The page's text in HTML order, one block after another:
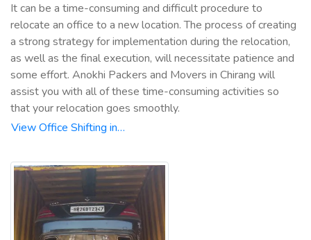
It can be a time-consuming and difficult procedure to
relocate an office to a new location. The process of creating
a strong strategy for implementation during the relocation,
as well as the final execution, will necessitate patience and
some effort. Anokhi Packers and Movers in Chirang will
assist you with all of these time-consuming activities so
that your relocation goes smoothly.
View Office Shifting in…